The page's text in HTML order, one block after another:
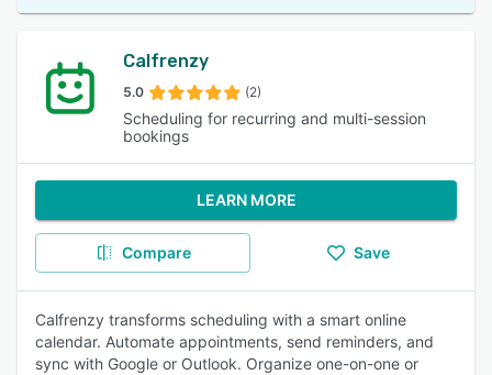
Calfrenzy
5.0 (2)
Scheduling for recurring and multi-session
bookings
LEARN MORE
Compare Save
Calfrenzy transforms scheduling with a smart online
calendar. Automate appointments, send reminders, and
sync with Google or Outlook. Organize one-on-one or